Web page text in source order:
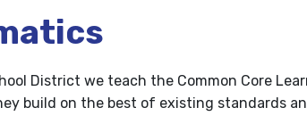
District we teach the Common Core
build on the best of existing standards